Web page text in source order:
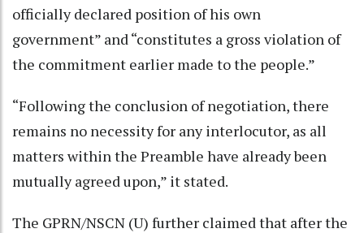
officially declared position of his own
government” and “constitutes a gross violation of
the commitment earlier made to the people.”
“Following the conclusion of negotiation, there
remains no necessity for any interlocutor, as all
matters within the Preamble have already been
mutually agreed upon,” it stated.
The GPRN/NSCN (U) further claimed that after the